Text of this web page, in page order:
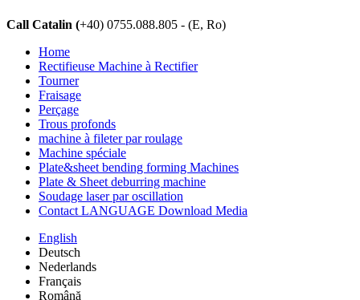
Call Catalin (+40) 0755.088.805 - (E, Ro)
Home
Rectifieuse Machine à Rectifier
Tourner
Fraisage
Perçage
Trous profonds
machine à fileter par roulage
Machine spéciale
Plate&sheet bending forming Machines
Plate & Sheet deburring machine
Soudage laser par oscillation
Contact LANGUAGE Download Media
English
Deutsch
Nederlands
Français
Română